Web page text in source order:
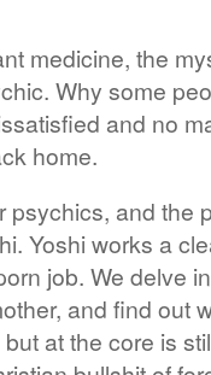
medicine, the
Why some
and no
home.
psychics, and the
Yoshi works a
job. We delve
and find out
at the core is